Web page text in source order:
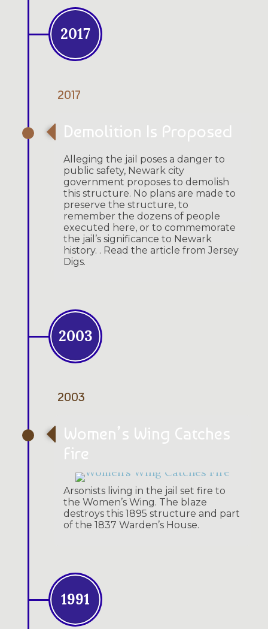
2017
2017
Demolition Is Proposed
Alleging the jail poses a danger to
public safety, Newark city
government proposes to demolish
this structure. No plans are made to
preserve the structure, to
remember the dozens of people
executed here, or to commemorate
the jail’s significance to Newark
history. . Read the article from Jersey
Digs.
2003
2003
Women’s Wing Catches
Fire
Arsonists living in the jail set fire to
the Women’s Wing. The blaze
destroys this 1895 structure and part
of the 1837 Warden’s House.
1991